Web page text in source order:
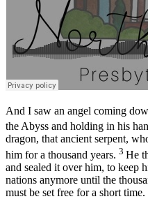
And I saw an angel coming
the Abyss and holding in his
dragon, that ancient serpent,
him for a thousand years. 3 He
and sealed it over him, to keep
nations anymore until the
must be set free for a short time.